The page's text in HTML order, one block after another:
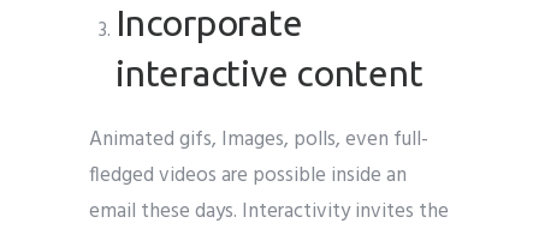
Incorporate
interactive content
Animated gifs, Images, polls, even full-
fledged videos are possible inside an
email these days. Interactivity invites the